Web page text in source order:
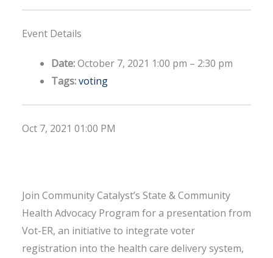
Event Details
Date:October 7, 2021 1:00 pm – 2:30 pm
Tags:voting
Oct 7, 2021 01:00 PM
Join Community Catalyst’s State & Community
Health Advocacy Program for a presentation from
Vot-ER, an initiative to integrate voter
registration into the health care delivery system,